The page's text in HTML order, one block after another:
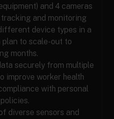
and 4 cameras
and monitoring
device types in a
to scale-out to
months.
securely from multiple
improve worker health
with personal
diverse sensors and